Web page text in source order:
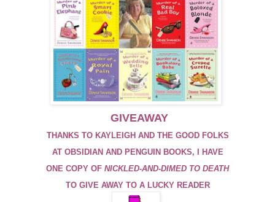
GIVEAWAY
THANKS TO KAYLEIGH AND THE GOOD FOLKS
AT OBSIDIAN AND PENGUIN BOOKS, I HAVE
ONE COPY OF NICKLED-AND-DIMED TO DEATH
TO GIVE AWAY TO A LUCKY READER